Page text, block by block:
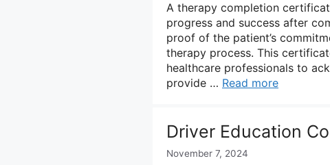
A therapy completion
progress and success after
proof of the patient’s
therapy process. This
healthcare professionals to
provide … Read more
Driver Education
November 7, 2024